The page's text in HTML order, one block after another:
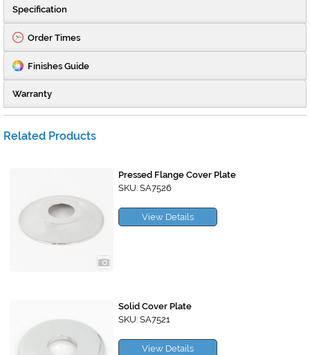
Specification
Order Times
Finishes Guide
Warranty
Related Products
Pressed Flange Cover Plate
SKU: SA7526
View Details
Solid Cover Plate
SKU: SA7521
View Details